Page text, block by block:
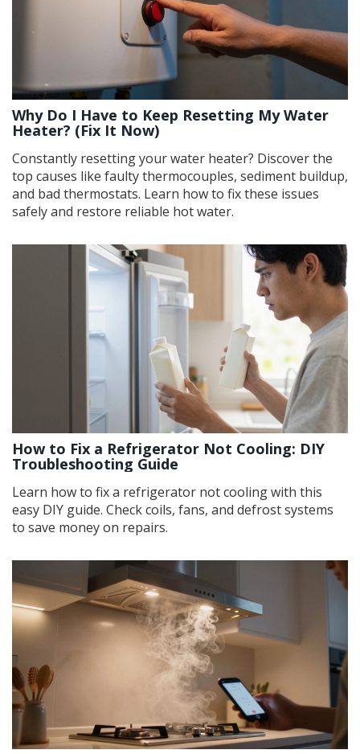
Why Do I Have to Keep Resetting My Water
Heater? (Fix It Now)
Constantly resetting your water heater? Discover the
top causes like faulty thermocouples, sediment buildup,
and bad thermostats. Learn how to fix these issues
safely and restore reliable hot water.
How to Fix a Refrigerator Not Cooling: DIY
Troubleshooting Guide
Learn how to fix a refrigerator not cooling with this
easy DIY guide. Check coils, fans, and defrost systems
to save money on repairs.